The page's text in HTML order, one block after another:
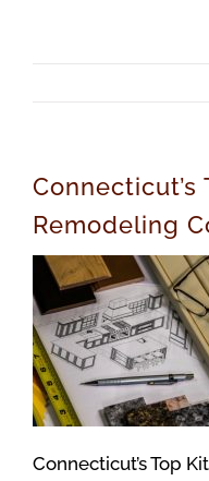
Connecticut’s
Remodeling
Connecticut’s Top